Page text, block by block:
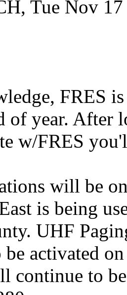
Tue Nov 17
FRES
of year. After
w/FRES
will be
is being
UHF
activated
continue to